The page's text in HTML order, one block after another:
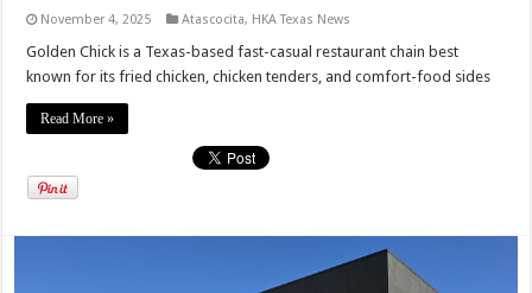
November 4, 2025 Atascocita, HKA Texas News
Golden Chick is a Texas-based fast-casual restaurant chain best
known for its fried chicken, chicken tenders, and comfort-food sides
Read More »